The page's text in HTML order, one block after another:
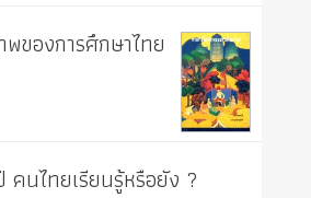
พของการศึกษาไทย
นไทยเรียนรู้หรือยัง ?